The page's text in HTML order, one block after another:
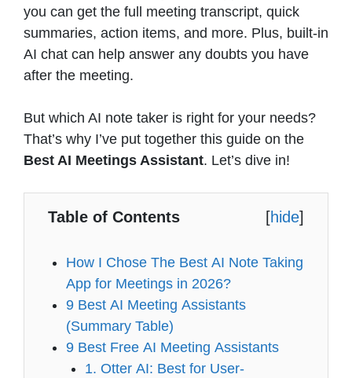
you can get the full meeting transcript, quick
summaries, action items, and more. Plus, built-in
AI chat can help answer any doubts you have
after the meeting.
But which AI note taker is right for your needs?
That’s why I’ve put together this guide on the
Best AI Meetings Assistant. Let’s dive in!
Table of Contents [hide]
How I Chose The Best AI Note Taking
App for Meetings in 2026?
9 Best AI Meeting Assistants
(Summary Table)
9 Best Free AI Meeting Assistants
1. Otter AI: Best for User-